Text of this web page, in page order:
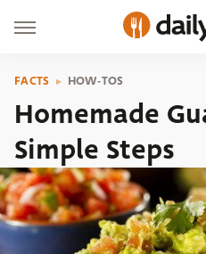
FACTS HOW-TOS
Homemade
Simple Steps